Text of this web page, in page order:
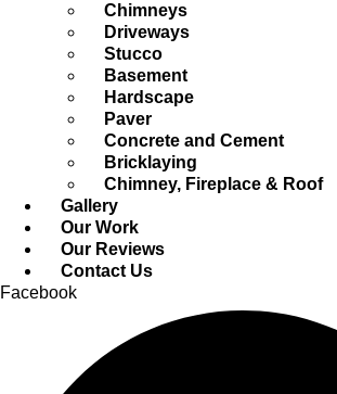
Chimneys
Driveways
Stucco
Basement
Hardscape
Paver
Concrete and Cement
Bricklaying
Chimney, Fireplace & Roof
Gallery
Our Work
Our Reviews
Contact Us
Facebook